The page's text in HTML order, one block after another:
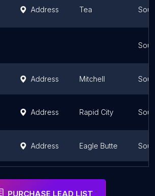
Address Tea
Address Mitchell
Address Rapid City
Address Eagle Butte
Address Rapid City
PURCHASE LEAD LIST